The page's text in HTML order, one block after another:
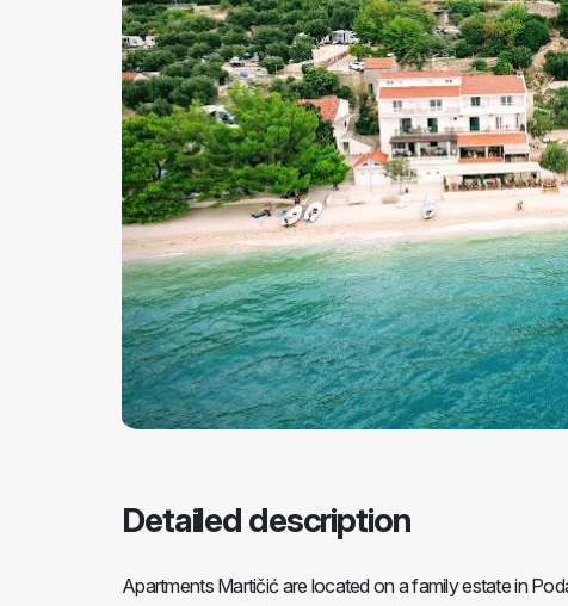
Detailed description
Apartments Martičić are located on a family estate in